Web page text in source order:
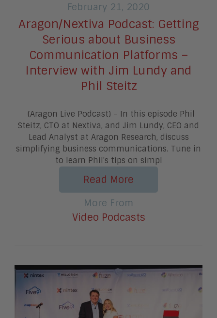
February 21, 2020
Aragon/Nextiva Podcast: Getting
Serious about Business
Communication Platforms –
Interview with Jim Lundy and
Phil Steitz
(Aragon Live Podcast) – In this episode Phil
Steitz, CTO at Nextiva, and Jim Lundy, CEO and
Lead Analyst at Aragon Research, discuss
simplifying business communications. Tune in
to learn Phil's tips on simpl
Read More
More From
Video Podcasts